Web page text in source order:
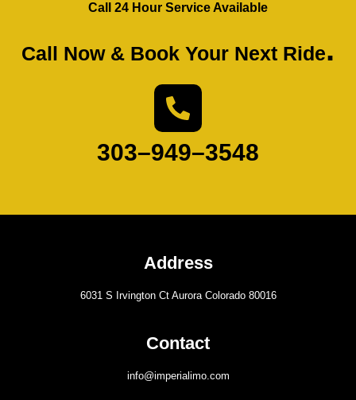
Call 24 Hour Service Available
Call Now & Book Your Next Ride.
303–949–3548
Address
6031 S Irvington Ct Aurora Colorado 80016
Contact
info@imperialimo.com